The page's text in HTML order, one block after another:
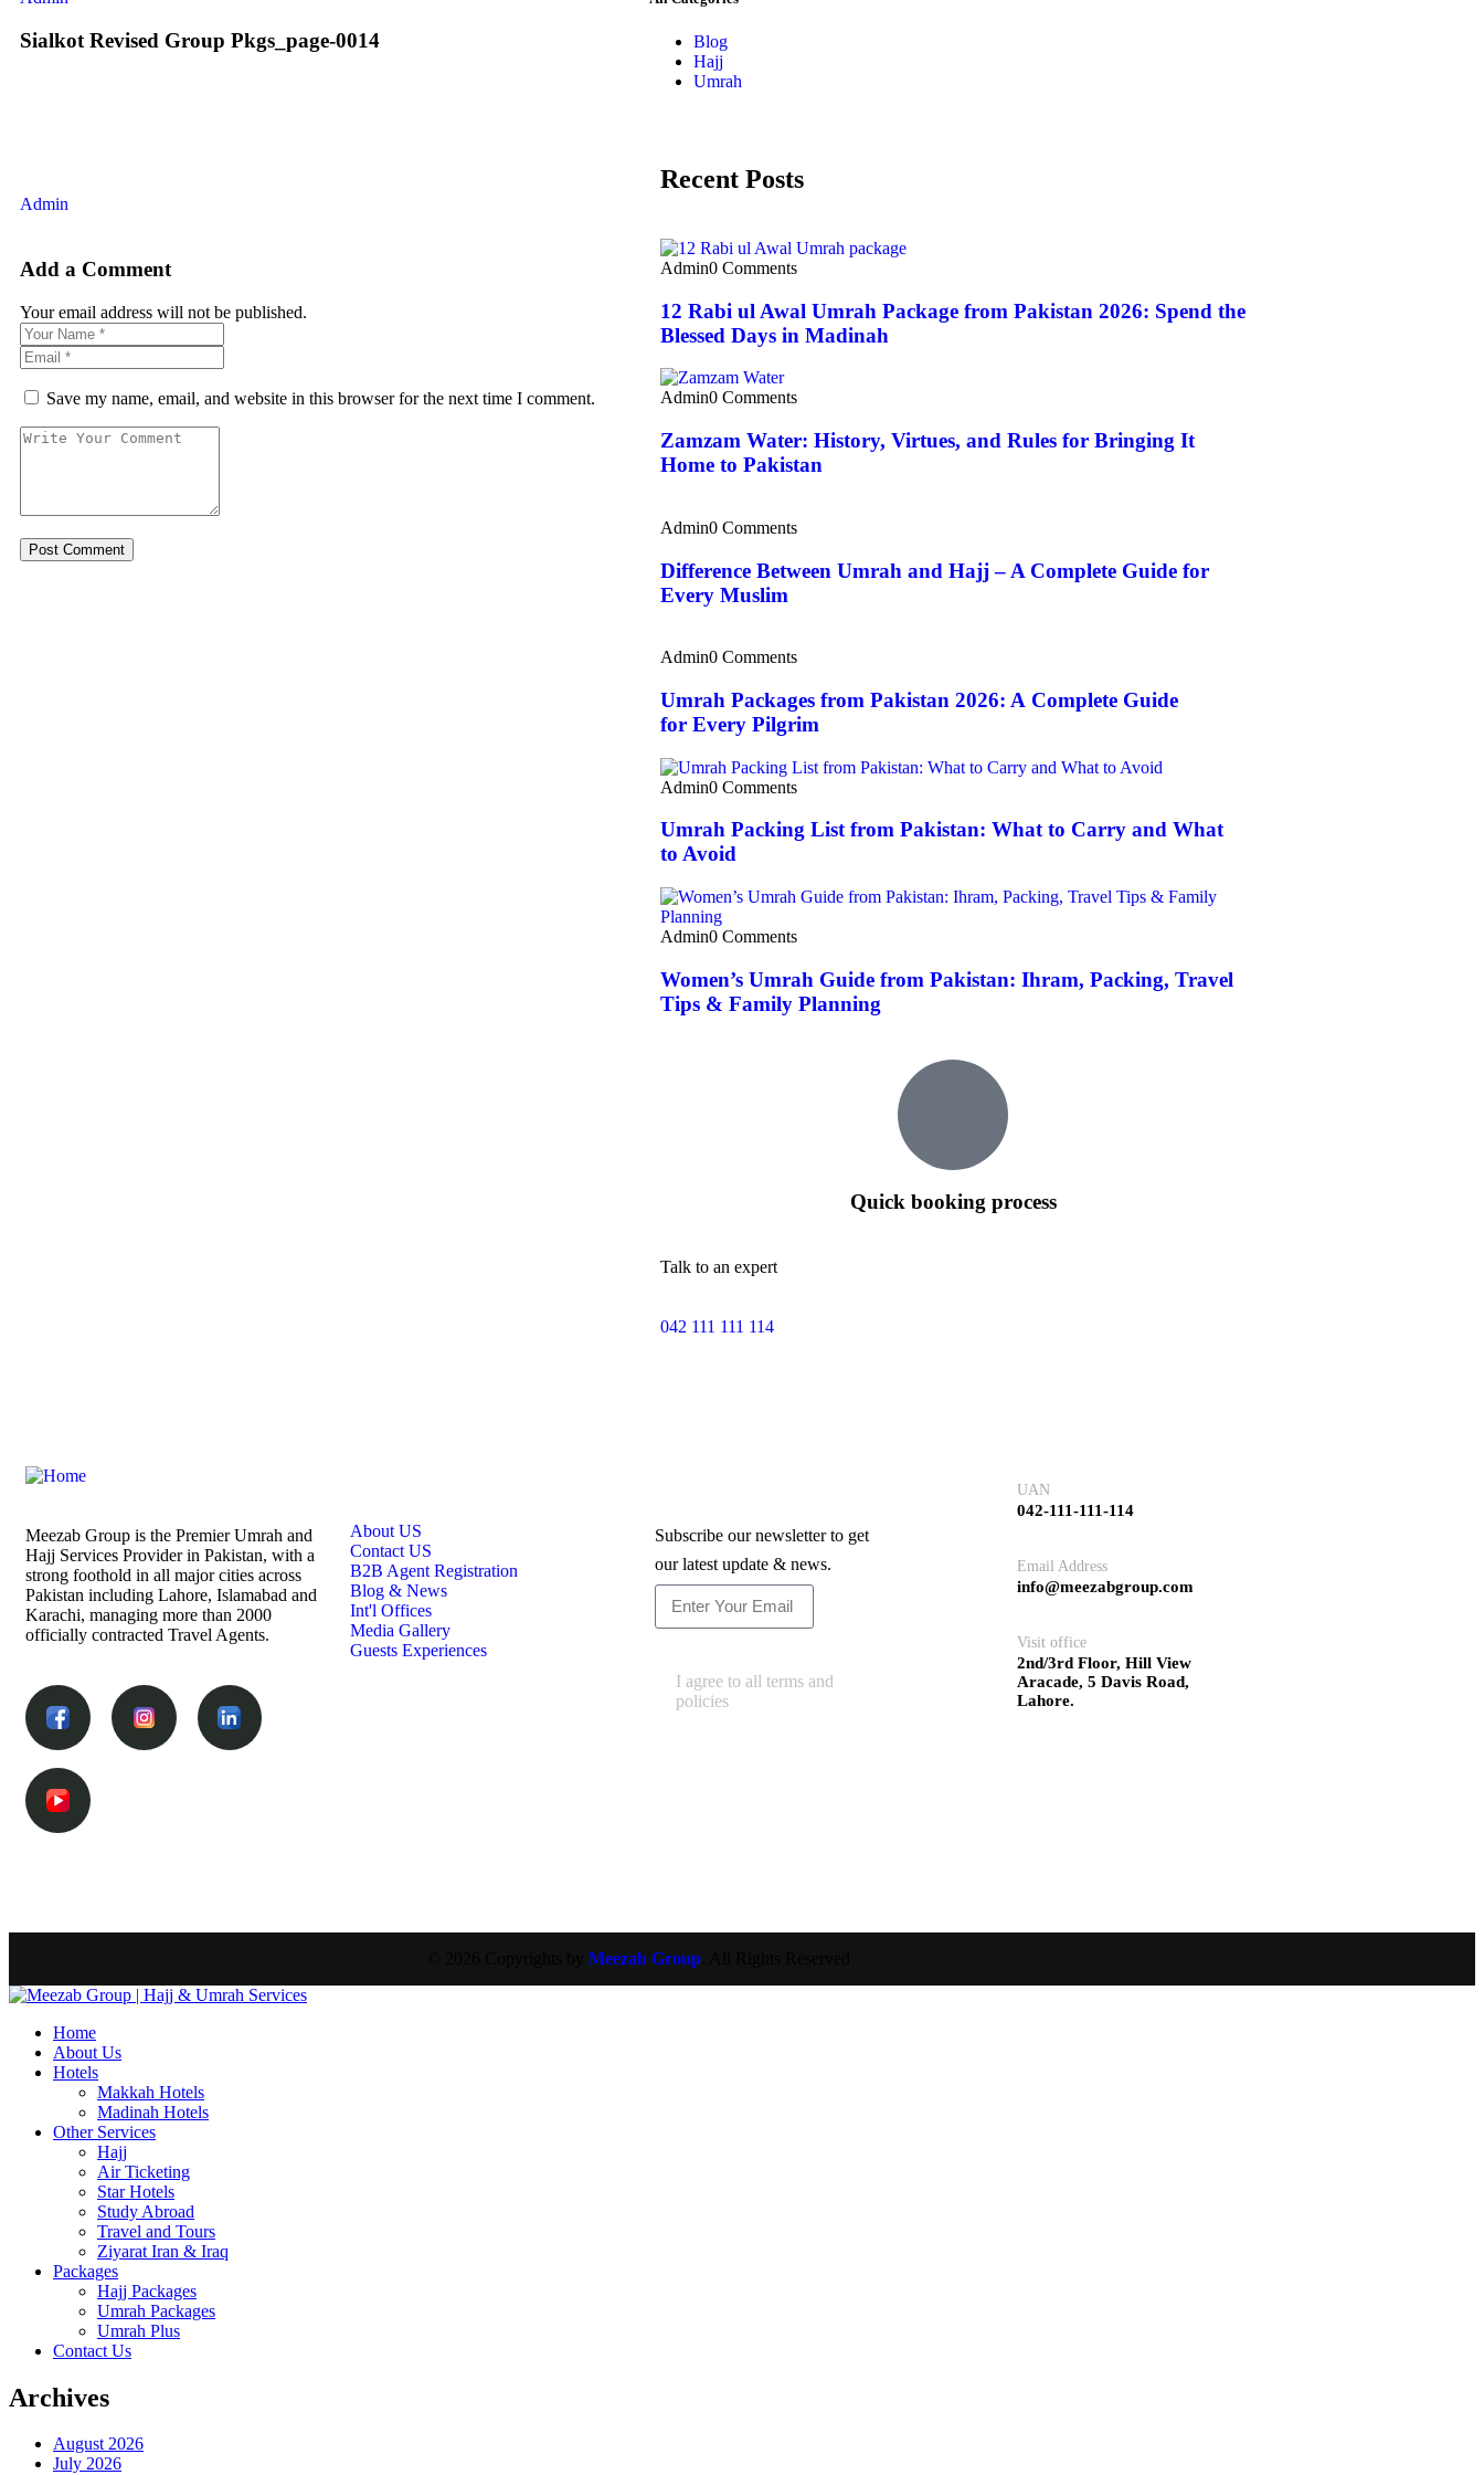
Sialkot Revised Group Pkgs_page-0014
Admin
Add a Comment
Your email address will not be published.
Save my name, email, and website in this browser for the next time I comment.
Blog
Hajj
Umrah
Recent Posts
Admin0 Comments
12 Rabi ul Awal Umrah Package from Pakistan 2026: Spend the
Blessed Days in Madinah
Admin0 Comments
Zamzam Water: History, Virtues, and Rules for Bringing It
Home to Pakistan
Admin0 Comments
Difference Between Umrah and Hajj – A Complete Guide for
Every Muslim
Admin0 Comments
Umrah Packages from Pakistan 2026: A Complete Guide
for Every Pilgrim
Admin0 Comments
Umrah Packing List from Pakistan: What to Carry and What
to Avoid
Admin0 Comments
Women’s Umrah Guide from Pakistan: Ihram, Packing, Travel
Tips & Family Planning
Quick booking process
Talk to an expert
042 111 111 114
Meezab Group is the Premier Umrah and
Hajj Services Provider in Pakistan, with a
strong foothold in all major cities across
Pakistan including Lahore, Islamabad and
Karachi, managing more than 2000
officially contracted Travel Agents.
About US
Contact US
B2B Agent Registration
Blog & News
Int'l Offices
Media Gallery
Guests Experiences
Subscribe our newsletter to get
our latest update & news.
I agree to all terms and
policies
UAN
042-111-111-114
Email Address
info@meezabgroup.com
Visit office
2nd/3rd Floor, Hill View
Aracade, 5 Davis Road,
Lahore.
Meezab Group. All Rights Reserved
Home
About Us
Hotels
Makkah Hotels
Madinah Hotels
Other Services
Hajj
Air Ticketing
Star Hotels
Study Abroad
Travel and Tours
Ziyarat Iran & Iraq
Packages
Hajj Packages
Umrah Packages
Umrah Plus
Contact Us
Archives
August 2026
July 2026